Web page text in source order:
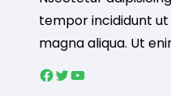
tempor incididunt
magna aliqua. Ut
Facebook Twitter YouTube